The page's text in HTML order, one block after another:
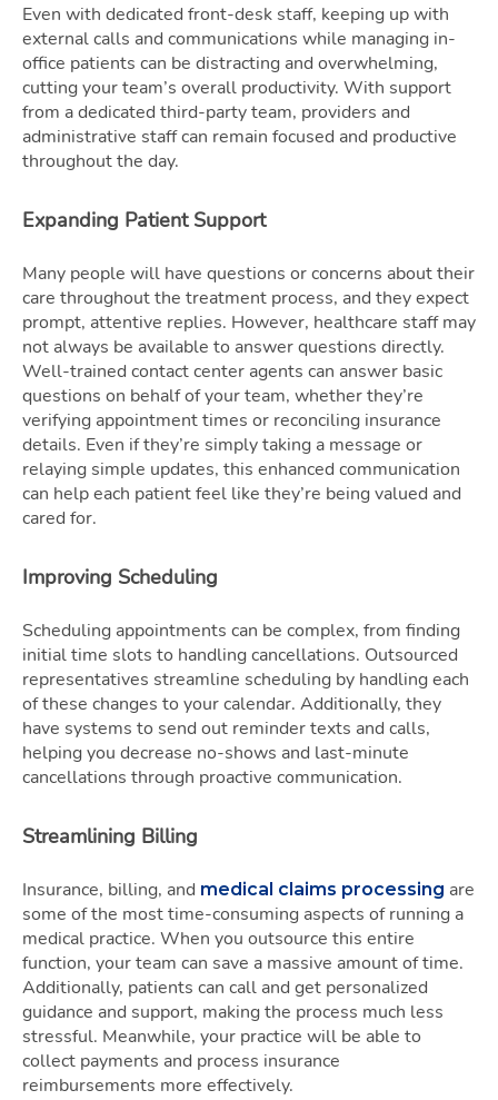
Even with dedicated front-desk staff, keeping up with
external calls and communications while managing in-
office patients can be distracting and overwhelming,
cutting your team’s overall productivity. With support
from a dedicated third-party team, providers and
administrative staff can remain focused and productive
throughout the day.
Expanding Patient Support
Many people will have questions or concerns about their
care throughout the treatment process, and they expect
prompt, attentive replies. However, healthcare staff may
not always be available to answer questions directly.
Well-trained contact center agents can answer basic
questions on behalf of your team, whether they’re
verifying appointment times or reconciling insurance
details. Even if they’re simply taking a message or
relaying simple updates, this enhanced communication
can help each patient feel like they’re being valued and
cared for.
Improving Scheduling
Scheduling appointments can be complex, from finding
initial time slots to handling cancellations. Outsourced
representatives streamline scheduling by handling each
of these changes to your calendar. Additionally, they
have systems to send out reminder texts and calls,
helping you decrease no-shows and last-minute
cancellations through proactive communication.
Streamlining Billing
Insurance, billing, and medical claims processing are
some of the most time-consuming aspects of running a
medical practice. When you outsource this entire
function, your team can save a massive amount of time.
Additionally, patients can call and get personalized
guidance and support, making the process much less
stressful. Meanwhile, your practice will be able to
collect payments and process insurance
reimbursements more effectively.